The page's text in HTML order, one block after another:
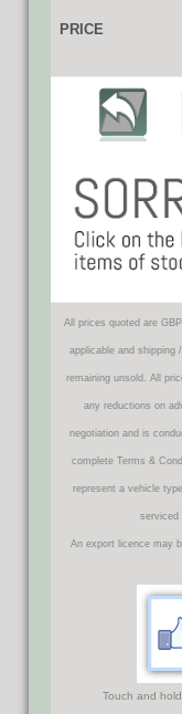
PRICE
All prices quoted are
applicable and
remaining unsold. All
any reductions on
negotiation and is
complete Terms &
represent a vehicle
serviced
An export licence may
Touch and